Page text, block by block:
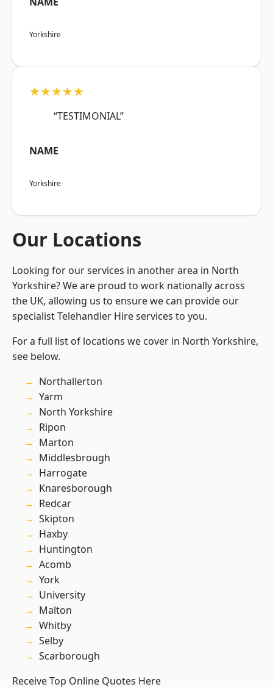
Yorkshire
★★★★★
“TESTIMONIAL”
NAME
Yorkshire
Our Locations
Looking for our services in another area in North
Yorkshire? We are proud to work nationally across
the UK, allowing us to ensure we can provide our
specialist Telehandler Hire services to you.
For a full list of locations we cover in North Yorkshire,
see below.
Northallerton
Yarm
North Yorkshire
Ripon
Marton
Middlesbrough
Harrogate
Knaresborough
Redcar
Skipton
Haxby
Huntington
Acomb
York
University
Malton
Whitby
Selby
Scarborough
Receive Top Online Quotes Here